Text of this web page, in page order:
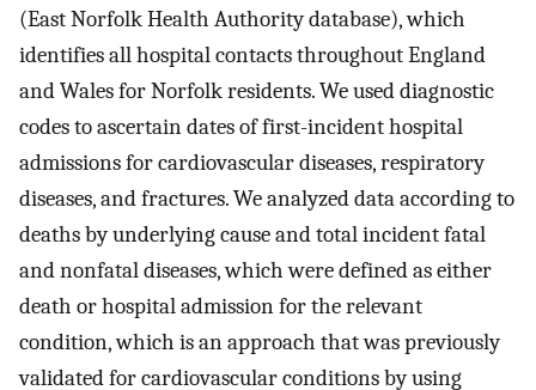
(East Norfolk Health Authority database), which
identifies all hospital contacts throughout England
and Wales for Norfolk residents. We used diagnostic
codes to ascertain dates of first-incident hospital
admissions for cardiovascular diseases, respiratory
diseases, and fractures. We analyzed data according to
deaths by underlying cause and total incident fatal
and nonfatal diseases, which were defined as either
death or hospital admission for the relevant
condition, which is an approach that was previously
validated for cardiovascular conditions by using